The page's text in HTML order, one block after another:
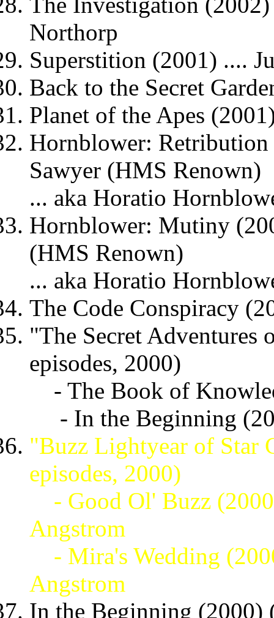
Northorp
Superstition (2001) ....
Back to the Secret
Planet of the Apes
Hornblower: Retribution
Sawyer (HMS Renown)
... aka Horatio
Hornblower: Mutiny
(HMS Renown)
... aka Horatio
The Code Conspiracy
"The Secret Adventures
episodes, 2000)
- The Book of
- In the Beginning
"Buzz Lightyear of Star
episodes, 2000)
- Good Ol' Buzz
Angstrom
- Mira's Wedding
Angstrom
In the Beginning (2000)